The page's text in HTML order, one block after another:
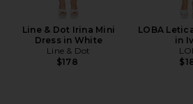
Line & Dot Irina Mini
Dress in White
Line & Dot
$178
LOBA
in